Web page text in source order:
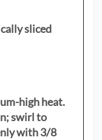
sliced
high heat.
swirl to
with 3/8